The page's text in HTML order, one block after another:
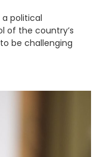
political
of the country’s
be challenging